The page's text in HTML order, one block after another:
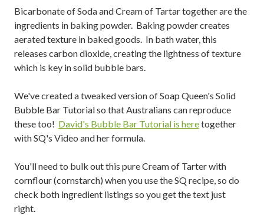
Bicarbonate of Soda and Cream of Tartar together are the
ingredients in baking powder. Baking powder creates
aerated texture in baked goods. In bath water, this
releases carbon dioxide, creating the lightness of texture
which is key in solid bubble bars.
We've created a tweaked version of Soap Queen's Solid
Bubble Bar Tutorial so that Australians can reproduce
these too! David's Bubble Bar Tutorial is heretogether
with SQ's Video and her formula.
You'll need to bulk out this pure Cream of Tarter with
cornflour (cornstarch) when you use the SQ recipe, so do
check both ingredient listings so you get the text just
right.